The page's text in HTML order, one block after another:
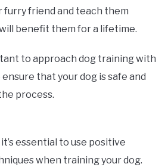
furry friend and teach them
benefit them for a lifetime.
to approach dog training with
that your dog is safe and
process.
essential to use positive
when training your dog.